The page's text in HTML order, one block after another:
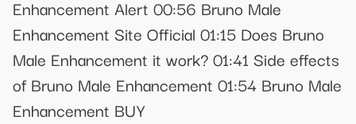
Enhancement Alert 00:56 Bruno Male
Enhancement Site Official 01:15 Does Bruno
Male Enhancement it work? 01:41 Side effects
of Bruno Male Enhancement 01:54 Bruno Male
Enhancement BUY